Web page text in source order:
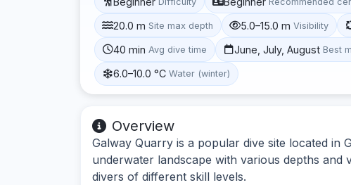
20.0 m Site max depth 5.0–15.0 m Visibility
40 min Avg dive time June, July, August Best
6.0–10.0 °C Water (winter)
Overview
Galway Quarry is a popular dive site located in
underwater landscape with various depths and
divers of different skill levels.